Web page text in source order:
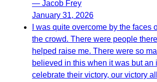
— Jacob Frey
January 31, 2026
I was quite overcome by the faces
the crowd. There were people
helped raise me. There were so
believed in this when it was but an
celebrate their victory, our victory